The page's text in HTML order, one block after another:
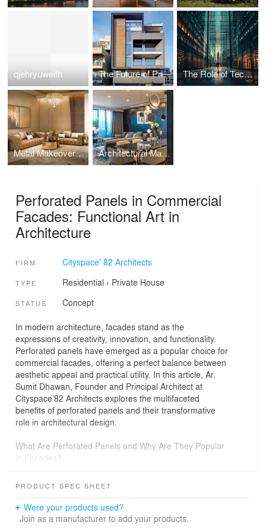
qjehryuweifh The Future of Prefabricated Housing: Sustainable, Efficient, and Affordable Homes The Role of Technology in Modern Architecture: Enhancing Design and Functionality
Metal Makeover: How Recycled Metal is Revolutionising Sustainable Decor Architectural Marvels: Embracing Nature in Design
Perforated Panels in Commercial
Facades: Functional Art in
Architecture
FIRM Cityspace' 82 Architects
TYPE Residential › Private House
STATUS Concept
In modern architecture, facades stand as the
expressions of creativity, innovation, and functionality.
Perforated panels have emerged as a popular choice for
commercial facades, offering a perfect balance between
aesthetic appeal and practical utility. In this article, Ar.
Sumit Dhawan, Founder and Principal Architect at
Cityspace’82 Architects explores the multifaceted
benefits of perforated panels and their transformative
role in architectural design.
What Are Perforated Panels and Why Are They Popular
in Facades?
punctuated with holes or patterns to create designs that
used in commercial facades for their versatility and
ability to elevate building exteriors. These can be
PRODUCT SPEC SHEET
Were your products used?
Join as a manufacturer to add your products.